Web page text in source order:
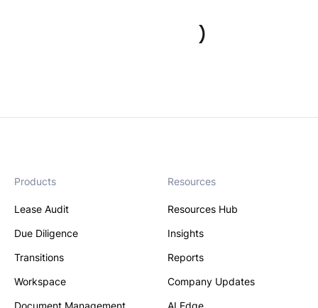
Products
Lease Audit
Due Diligence
Transitions
Workspace
Document Management
Resources
Resources Hub
Insights
Reports
Company Updates
AI Edge